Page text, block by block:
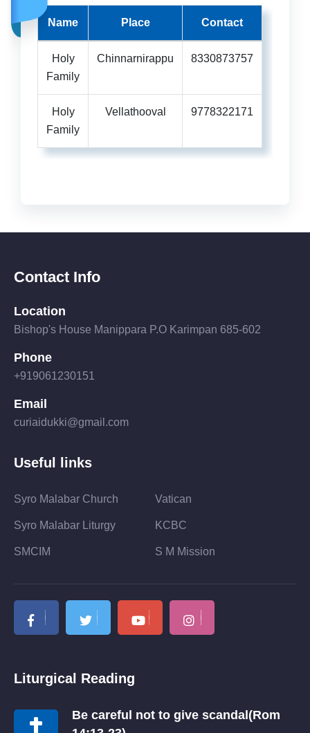
Name Place Contact
Holy
Family
Chinnarnirappu 8330873757
Holy
Family
Vellathooval 9778322171
Contact Info
Location
Bishop's House Manippara P.O Karimpan 685-602
Phone
+919061230151
Email
curiaidukki@gmail.com
Useful links
Syro Malabar Church Vatican
Syro Malabar Liturgy KCBC
SMCIM S M Mission
Liturgical Reading
Be careful not to give scandal(Rom